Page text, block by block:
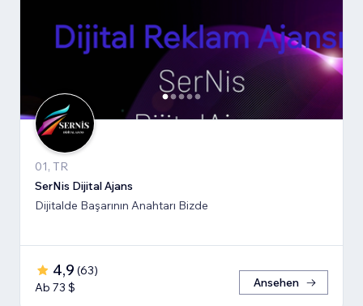
01, TR
SerNis Dijital Ajans
Dijitalde Başarının Anahtarı Bizde
4,9 (63)
Ab 73 $
Ansehen